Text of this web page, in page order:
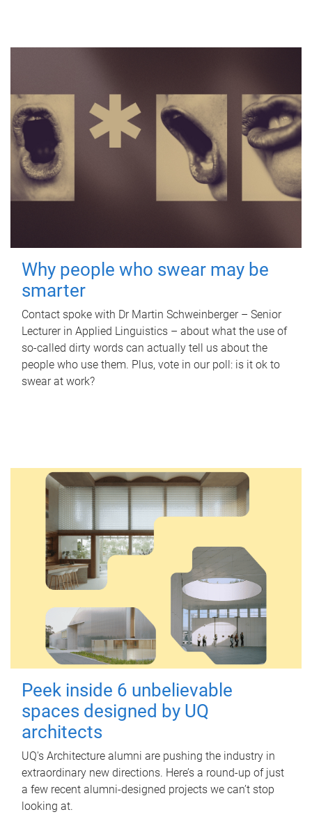
Why people who swear may be
smarter
Contact spoke with Dr Martin Schweinberger – Senior
Lecturer in Applied Linguistics – about what the use of
so-called dirty words can actually tell us about the
people who use them. Plus, vote in our poll: is it ok to
swear at work?
Peek inside 6 unbelievable
spaces designed by UQ
architects
UQ's Architecture alumni are pushing the industry in
extraordinary new directions. Here’s a round-up of just
a few recent alumni-designed projects we can’t stop
looking at.